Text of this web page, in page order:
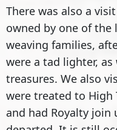
There was also a
owned by one of
weaving families,
were a tad lighter,
treasures. We also
were treated to High
and had Royalty join